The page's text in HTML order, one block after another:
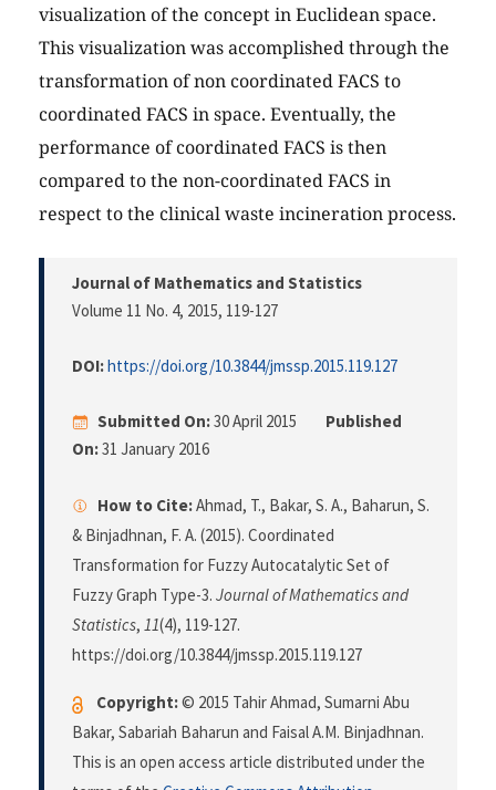
visualization of the concept in Euclidean space.
This visualization was accomplished through the
transformation of non coordinated FACS to
coordinated FACS in space. Eventually, the
performance of coordinated FACS is then
compared to the non-coordinated FACS in
respect to the clinical waste incineration process.
Journal of Mathematics and Statistics
Volume 11 No. 4, 2015, 119-127
DOI:https://doi.org/10.3844/jmssp.2015.119.127
Submitted On:30 April 2015
Published
On:31 January 2016
How to Cite:Ahmad, T., Bakar, S. A., Baharun, S.
& Binjadhnan, F. A. (2015). Coordinated
Transformation for Fuzzy Autocatalytic Set of
Fuzzy Graph Type-3. Journal of Mathematics and
Statistics, 11(4), 119-127.
https://doi.org/10.3844/jmssp.2015.119.127
Copyright:© 2015 Tahir Ahmad, Sumarni Abu
Bakar, Sabariah Baharun and Faisal A.M. Binjadhnan.
This is an open access article distributed under the